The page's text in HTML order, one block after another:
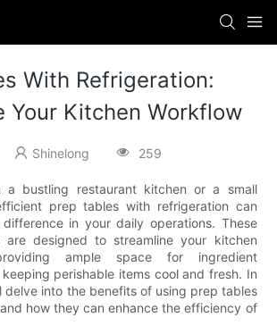
With Refrigeration:
Your Kitchen Workflow
Shinelong 259
a bustling restaurant kitchen or a small
prep tables with refrigeration can
in your daily operations. These
are designed to streamline your kitchen
ample space for ingredient
perishable items cool and fresh. In
delve into the benefits of using prep tables
how they can enhance the efficiency of